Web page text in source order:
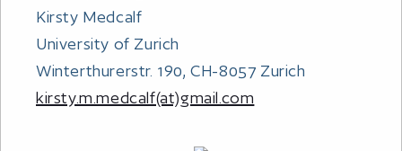
Kirsty Medcalf
University of Zurich
Winterthurerstr. 190, CH-8057 Zurich
kirsty.m.medcalf(at)gmail.com